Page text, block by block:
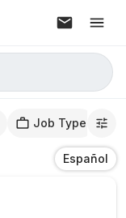
Job Type
Español